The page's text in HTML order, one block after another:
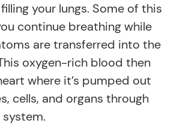
your lungs. Some of this
continue breathing while
are transferred into the
oxygen-rich blood then
where it’s pumped out
cells, and organs through